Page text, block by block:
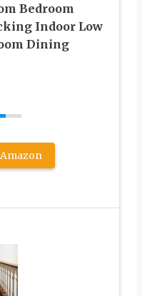
Bedroom
Indoor Low
Dining